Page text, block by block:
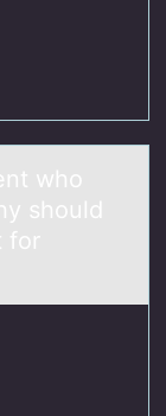
whо
shоuld
for